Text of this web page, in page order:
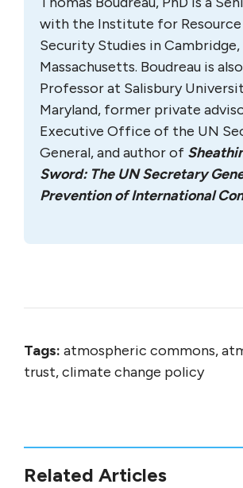
with the Institute for Resource
Security Studies in Cambridge,
Massachusetts. Boudreau is
Professor at Salisbury
Maryland, former private
Executive Office of the UN
General, and author of
Sword: The UN Secretary
Prevention of International
Tags: atmospheric commons,
trust, climate change policy
Related Articles